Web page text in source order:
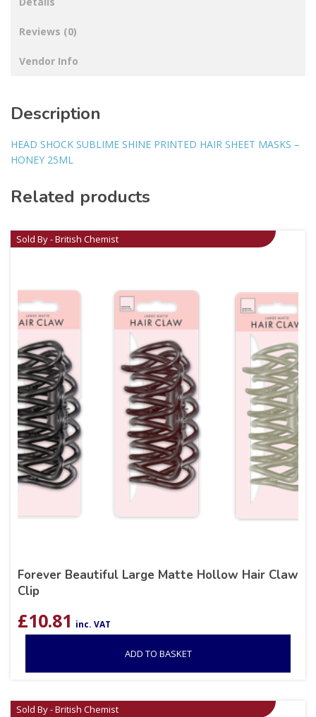
Reviews (0)
Vendor Info
Description
HEAD SHOCK SUBLIME SHINE PRINTED HAIR SHEET MASKS –
HONEY 25ML
Related products
Sold By - British Chemist
Forever Beautiful Large Matte Hollow Hair Claw
Clip
£10.81 inc. VAT
ADD TO BASKET
Sold By - British Chemist